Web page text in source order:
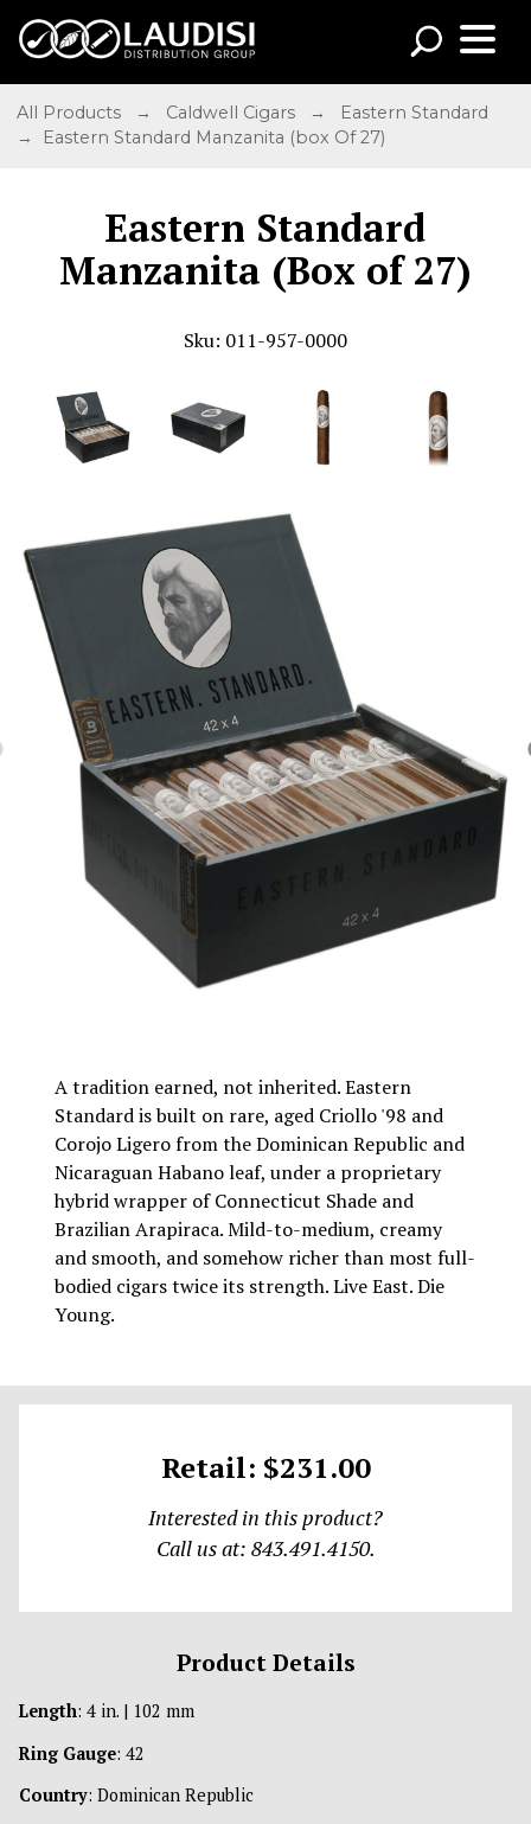
All Products → Caldwell Cigars →
Eastern Standard
→ Eastern Standard Manzanita (box Of 27)
Eastern Standard
Manzanita (Box of 27)
Sku: 011-957-0000
A tradition earned, not inherited. Eastern
Standard is built on rare, aged Criollo '98 and
Corojo Ligero from the Dominican Republic and
Nicaraguan Habano leaf, under a proprietary
hybrid wrapper of Connecticut Shade and
Brazilian Arapiraca. Mild-to-medium, creamy
and smooth, and somehow richer than most full-
bodied cigars twice its strength. Live East. Die
Young.
Retail: $231.00
Interested in this product?
Call us at: 843.491.4150.
Product Details
Length: 4 in. | 102 mm
Ring Gauge: 42
Country: Dominican Republic